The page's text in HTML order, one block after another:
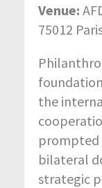
Venue:
75012
the
prompted
bilateral
strategic